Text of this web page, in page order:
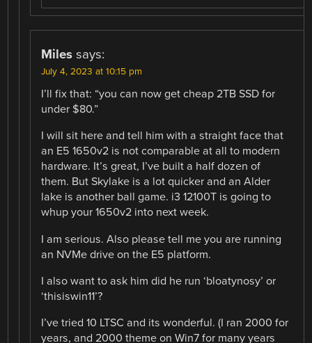
Miles says:
July 4, 2023 at 10:15 pm
I’ll fix that: “you can now get cheap 2TB SSD for
under $80.”
I will sit here and tell him with a straight face that
an E5 1650v2 is not comparable at all to modern
hardware. It’s great, I’ve built a half dozen of
them. But Skylake is a lot quicker and an Alder
lake is another ball game. i3 12100T is going to
whup your 1650v2 into next week.
I am serious. Also please tell me you are running
an NVMe drive on the E5 platform.
I also want to ask him did he run ‘bloatynosy’ or
‘thisiswin11’?
I’ve tried 10 LTSC and its wonderful. (I ran 2000 for
years, and 2000 theme on Win7 for many years